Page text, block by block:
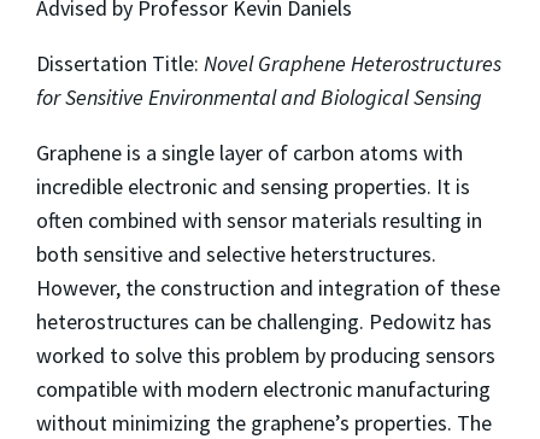
Advised by Professor Kevin Daniels
Dissertation Title: Novel Graphene Heterostructures
for Sensitive Environmental and Biological Sensing
Graphene is a single layer of carbon atoms with
incredible electronic and sensing properties. It is
often combined with sensor materials resulting in
both sensitive and selective heterstructures.
However, the construction and integration of these
heterostructures can be challenging. Pedowitz has
worked to solve this problem by producing sensors
compatible with modern electronic manufacturing
without minimizing the graphene’s properties. The